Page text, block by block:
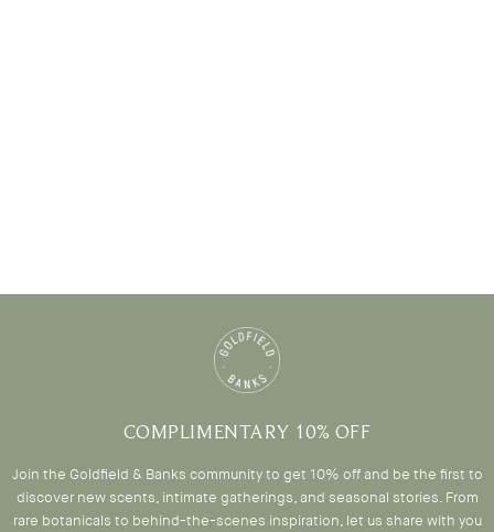
COMPLIMENTARY 10% OFF
Join the Goldfield & Banks community to get 10% off and be the first to
discover new scents, intimate gatherings, and seasonal stories. From
rare botanicals to behind-the-scenes inspiration, let us share with you